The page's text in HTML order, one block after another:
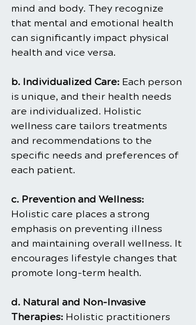
mind and body. They recognize
that mental and emotional health
can significantly impact physical
health and vice versa.
b. Individualized Care: Each person
is unique, and their health needs
are individualized. Holistic
wellness care tailors treatments
and recommendations to the
specific needs and preferences of
each patient.
c. Prevention and Wellness:
Holistic care places a strong
emphasis on preventing illness
and maintaining overall wellness. It
encourages lifestyle changes that
promote long-term health.
d. Natural and Non-Invasive
Therapies: Holistic practitioners